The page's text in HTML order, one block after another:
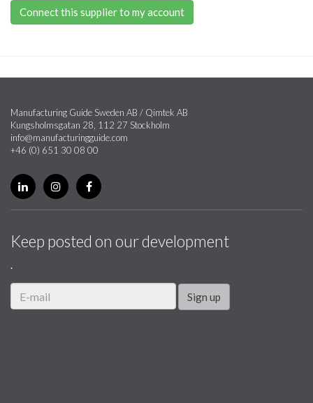
Connect this supplier to my account
Manufacturing Guide Sweden AB / Qimtek AB
Kungsholmsgatan 28, 112 27 Stockholm
info@manufacturingguide.com
+46 (0) 651 30 08 00
Keep posted on our development
.
Sign up